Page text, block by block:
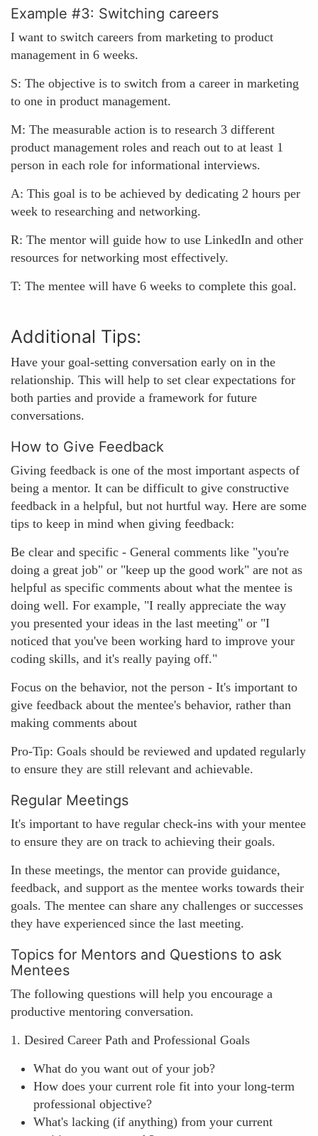
Example #3: Switching careers
I want to switch careers from marketing to product
management in 6 weeks.
S: The objective is to switch from a career in marketing
to one in product management.
M: The measurable action is to research 3 different
product management roles and reach out to at least 1
person in each role for informational interviews.
A: This goal is to be achieved by dedicating 2 hours per
week to researching and networking.
R: The mentor will guide how to use LinkedIn and other
resources for networking most effectively.
T: The mentee will have 6 weeks to complete this goal.
Additional Tips:
Have your goal-setting conversation early on in the
relationship. This will help to set clear expectations for
both parties and provide a framework for future
conversations.
How to Give Feedback
Giving feedback is one of the most important aspects of
being a mentor. It can be difficult to give constructive
feedback in a helpful, but not hurtful way. Here are some
tips to keep in mind when giving feedback:
Be clear and specific - General comments like "you're
doing a great job" or "keep up the good work" are not as
helpful as specific comments about what the mentee is
doing well. For example, "I really appreciate the way
you presented your ideas in the last meeting" or "I
noticed that you've been working hard to improve your
coding skills, and it's really paying off."
Focus on the behavior, not the person - It's important to
give feedback about the mentee's behavior, rather than
making comments about
Pro-Tip: Goals should be reviewed and updated regularly
to ensure they are still relevant and achievable.
Regular Meetings
It's important to have regular check-ins with your mentee
to ensure they are on track to achieving their goals.
In these meetings, the mentor can provide guidance,
feedback, and support as the mentee works towards their
goals. The mentee can share any challenges or successes
they have experienced since the last meeting.
Topics for Mentors and Questions to ask
Mentees
The following questions will help you encourage a
productive mentoring conversation.
1. Desired Career Path and Professional Goals
What do you want out of your job?
How does your current role fit into your long-term
professional objective?
What's lacking (if anything) from your current